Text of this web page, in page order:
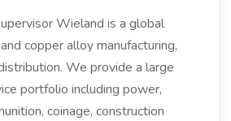
Wieland is a global
copper alloy manufacturing,
We provide a large
portfolio including power,
coinage, construction